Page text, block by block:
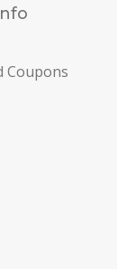
Coupons